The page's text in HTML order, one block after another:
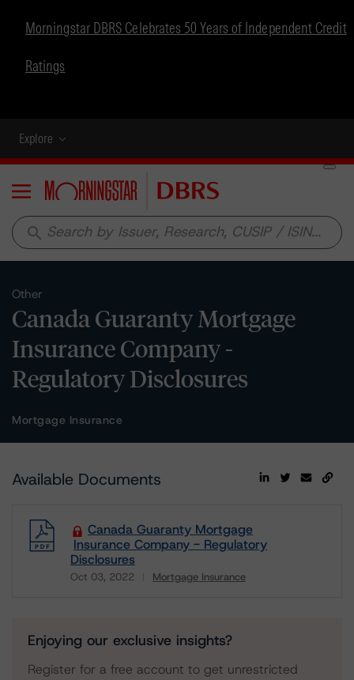
Morningstar DBRS Celebrates 50 Years of Independent Credit
Ratings
Explore
Menu
search
Other
Canada Guaranty Mortgage
Insurance Company -
Regulatory Disclosures
Mortgage Insurance
Available Documents
Canada Guaranty Mortgage
Insurance Company - Regulatory
Disclosures
Oct 03, 2022 Mortgage Insurance
Enjoying our exclusive insights?
Register for a free account to get unrestricted